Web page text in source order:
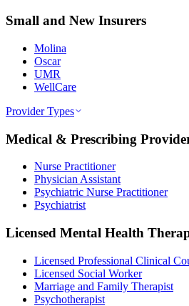
Small and New Insurers
Molina
Oscar
UMR
WellCare
Provider Types
Medical & Prescribing
Nurse Practitioner
Physician Assistant
Psychiatric Nurse Practitioner
Psychiatrist
Licensed Mental Health
Licensed Professional Clinical
Licensed Social Worker
Marriage and Family Therapist
Psychotherapist